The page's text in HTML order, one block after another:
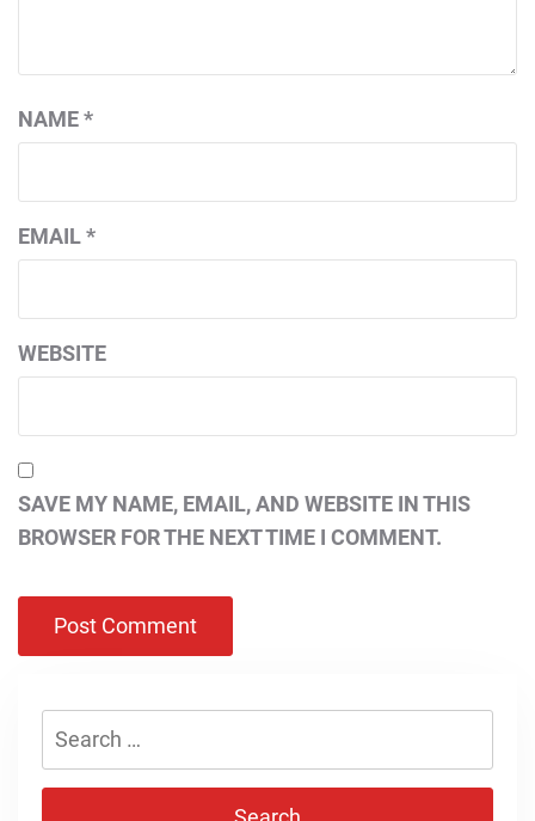
NAME*
EMAIL*
WEBSITE
SAVE MY NAME, EMAIL, AND WEBSITE IN THIS
BROWSER FOR THE NEXT TIME I COMMENT.